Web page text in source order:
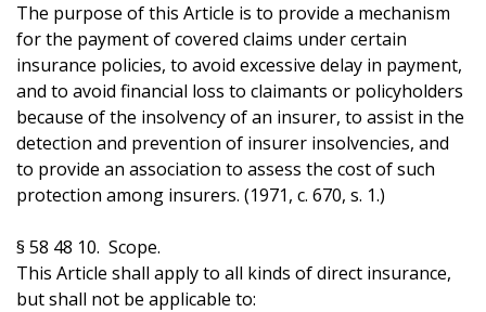
The purpose of this Article is to provide a mechanism
for the payment of covered claims under certain
insurance policies, to avoid excessive delay in payment,
and to avoid financial loss to claimants or policyholders
because of the insolvency of an insurer, to assist in the
detection and prevention of insurer insolvencies, and
to provide an association to assess the cost of such
protection among insurers. (1971, c. 670, s. 1.)
§ 58 48 10. Scope.
This Article shall apply to all kinds of direct insurance,
but shall not be applicable to: